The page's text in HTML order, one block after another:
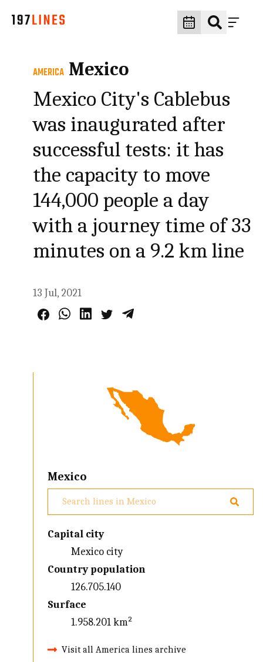
AMERICA Mexico
Mexico City's Cablebus
was inaugurated after
successful tests: it has
the capacity to move
144,000 people a day
with a journey time of 33
minutes on a 9.2 km line
13 Jul, 2021
Mexico
Capital city
Mexico city
Country population
126.705.140
Surface
1.958.201 km²
Visit all America lines archive